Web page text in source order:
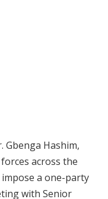
Gbenga Hashim,
across the
a one-party
with Senior